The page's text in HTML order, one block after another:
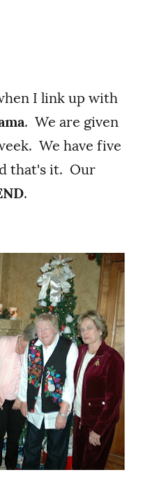
I link up with
. We are given
We have five
that's it. Our
.